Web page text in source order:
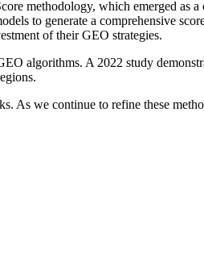
methodology, which emerged as
to generate a comprehensive
of their GEO strategies.
algorithms. A 2022 study
we continue to refine these